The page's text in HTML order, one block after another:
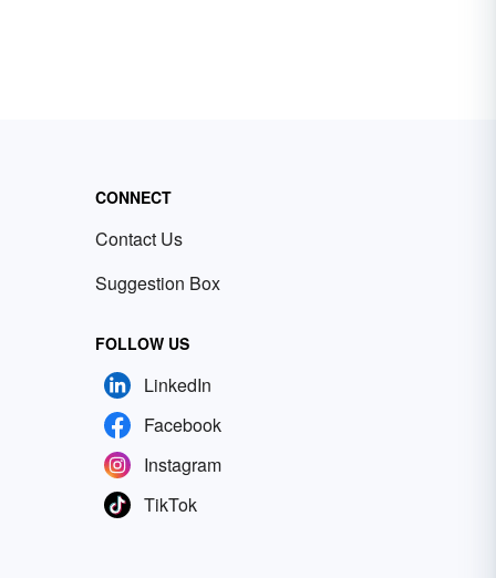
CONNECT
Contact Us
Suggestion Box
FOLLOW US
LinkedIn
Facebook
Instagram
TikTok